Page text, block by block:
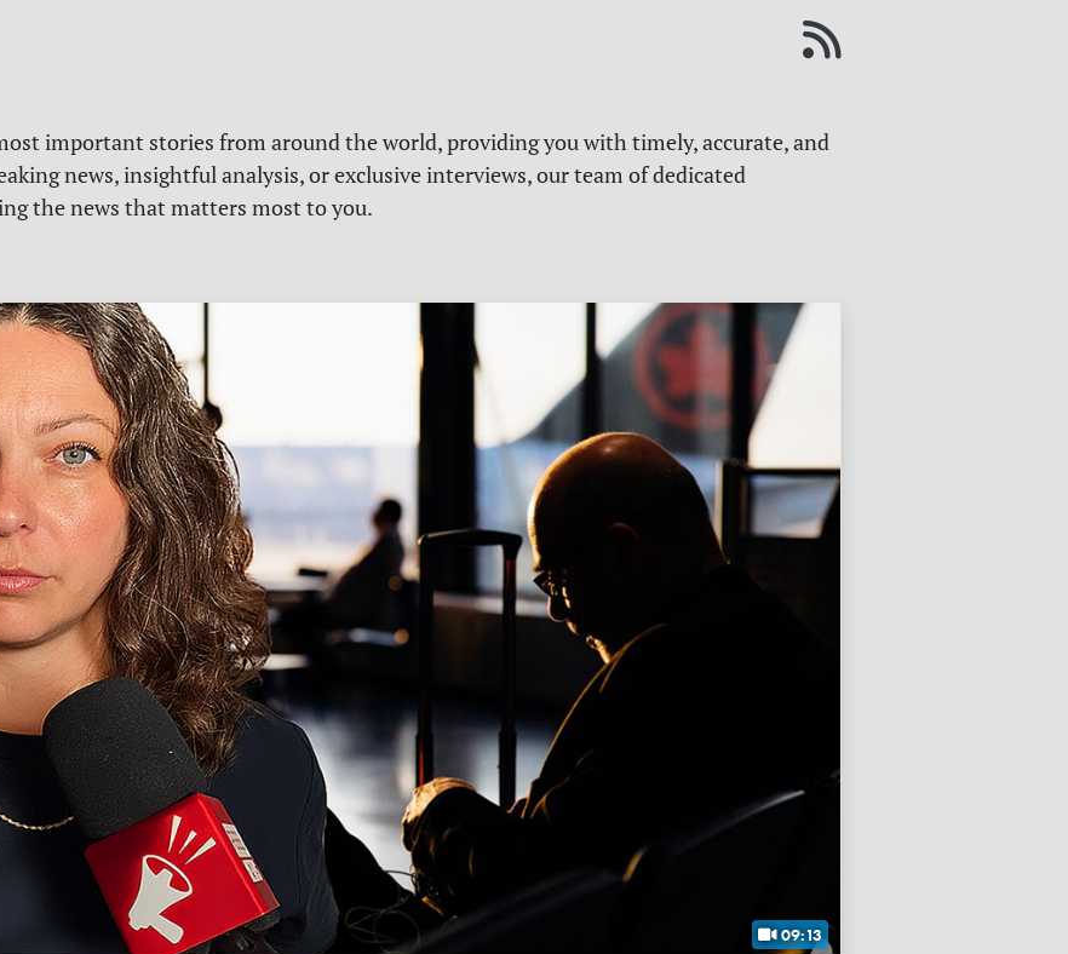
important stories from around the world, providing you with timely, accurate, and
news, insightful analysis, or exclusive interviews, our team of dedicated
the news that matters most to you.
09:13